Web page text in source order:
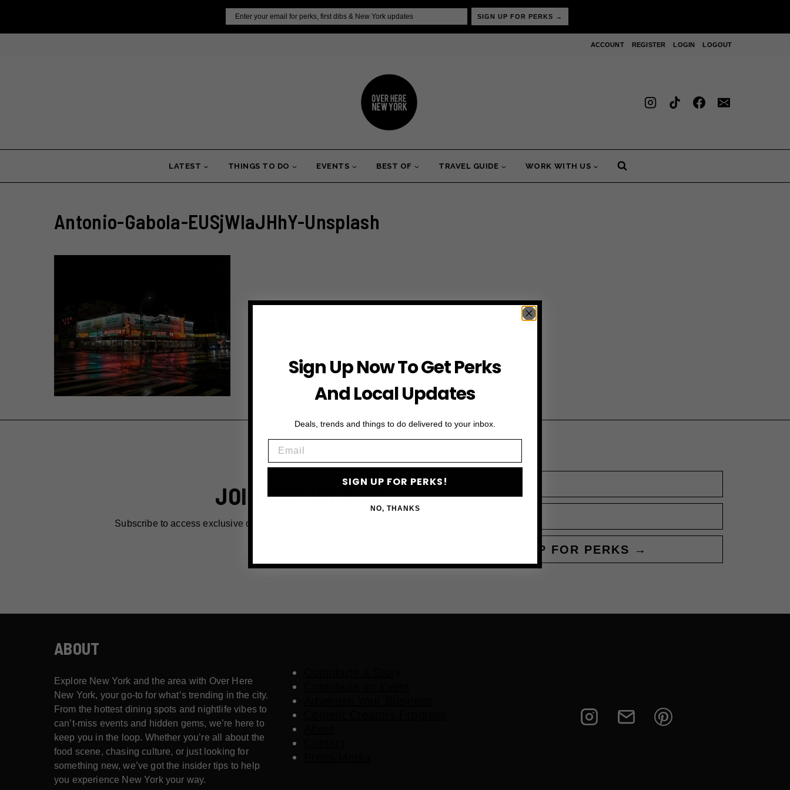
content
SIGN UP FOR PERKS →
ACCOUNT REGISTER LOGIN LOGOUT
LATEST THINGS TO DO EVENTS BEST OF TRAVEL GUIDE WORK WITH US
Antonio-Gabola-EUSjWIaJHhY-Unsplash
JOIN THE VIP LIST
Subscribe to access exclusive deals, upcoming events and more
Email
SIGN UP FOR PERKS →
ABOUT
Explore New York and the area with Over Here
New York, your go-to for what’s trending in the city.
From the hottest dining spots and nightlife vibes to
can’t-miss events and hidden gems, we’re here to
keep you in the loop. Whether you’re all about the
food scene, chasing culture, or just looking for
something new, we’ve got the insider tips to help
you experience New York your way.
Sign Up Now To Get Perks
And Local Updates
Deals, trends and things to do delivered to your inbox.
SIGN UP FOR PERKS!
NO, THANKS